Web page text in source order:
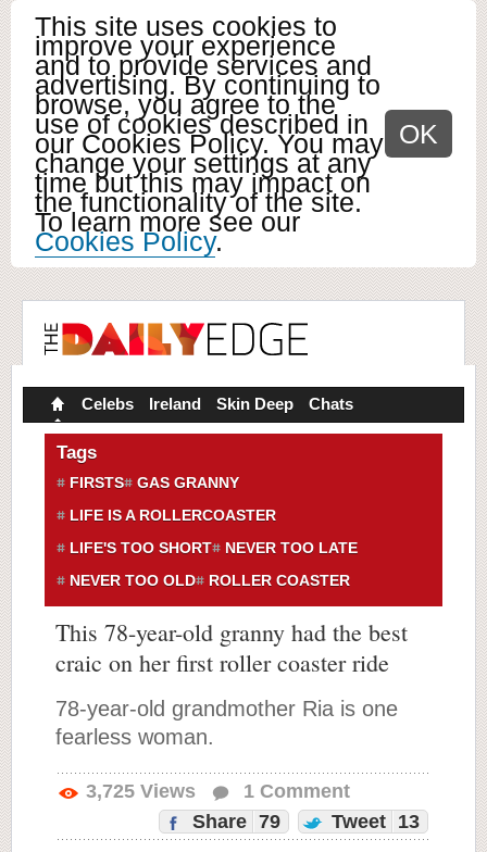
This site uses cookies to
improve your experience
and to provide services and
advertising. By continuing to
browse, you agree to the
use of cookies described in
our Cookies Policy. You may
change your settings at any
time but this may impact on
the functionality of the site.
To learn more see our
Cookies Policy.
OK
Celebs Ireland Skin Deep Chats
Tags
FIRSTS
GAS GRANNY
LIFE IS A ROLLERCOASTER
LIFE'S TOO SHORT
NEVER TOO LATE
NEVER TOO OLD
ROLLER COASTER
This 78-year-old granny had the best
craic on her first roller coaster ride
78-year-old grandmother Ria is one
fearless woman.
3,725 Views 1 Comment
Share 79 Tweet 13